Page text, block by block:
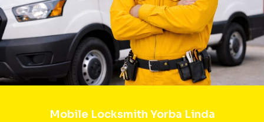
Mobile Locksmith Yorba Linda